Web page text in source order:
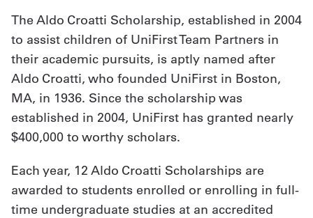
The Aldo Croatti Scholarship, established in 2004
to assist children of UniFirst Team Partners in
their academic pursuits, is aptly named after
Aldo Croatti, who founded UniFirst in Boston,
MA, in 1936. Since the scholarship was
established in 2004, UniFirst has granted nearly
$400,000 to worthy scholars.
Each year, 12 Aldo Croatti Scholarships are
awarded to students enrolled or enrolling in full-
time undergraduate studies at an accredited